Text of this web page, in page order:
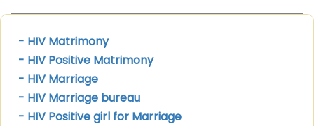
- HIV Matrimony
- HIV Positive Matrimony
- HIV Marriage
- HIV Marriage bureau
- HIV Positive girl for Marriage